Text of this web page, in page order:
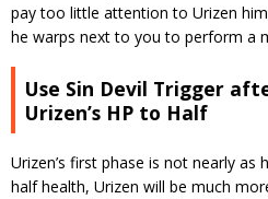
pay too little attention to Urizen
he warps next to you to perform a
Use Sin Devil Trigger
Urizen’s HP to Half
Urizen’s first phase is not nearly as
half health, Urizen will be much